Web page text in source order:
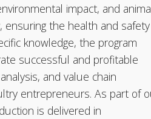
impact, and
the health and safety
knowledge, the program
successful and profitable
and value chain
entrepreneurs. As part of
is delivered in